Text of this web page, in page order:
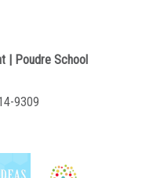
| Poudre School
9309